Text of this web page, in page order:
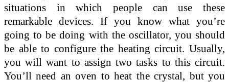
situations in which people can use these
remarkable devices. If you know what you’re
going to be doing with the oscillator, you should
be able to configure the heating circuit. Usually,
you will want to assign two tasks to this circuit.
You’ll need an oven to heat the crystal, but you